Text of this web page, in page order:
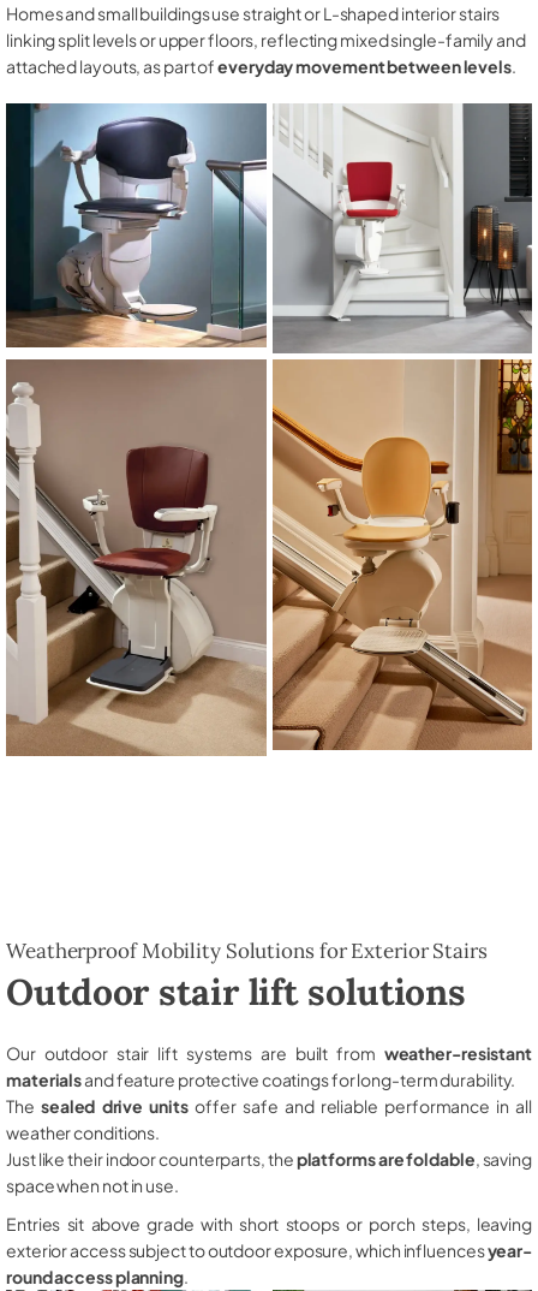
Homes and small buildings use straight or L-shaped interior stairs
linking split levels or upper floors, reflecting mixed single-family and
attached layouts, as part ofeveryday movement between levels.
Weatherproof Mobility Solutions for Exterior Stairs
Outdoor stair lift solutions
Our outdoor stair lift systems are built from weather-resistant
materialsand feature protective coatings for long-term durability.
The sealed drive unitsoffer safe and reliable performance in all
weather conditions.
Just like their indoor counterparts, theplatforms are foldable , saving
space when not in use.
Entries sit above grade with short stoops or porch steps, leaving
exterior access subject to outdoor exposure, which influencesyear-
round access planning.